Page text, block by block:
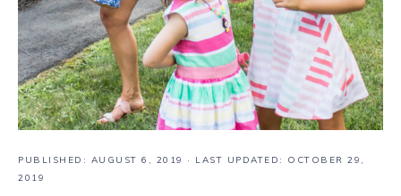
PUBLISHED: AUGUST 6, 2019
· LAST UPDATED: OCTOBER 29,
2019